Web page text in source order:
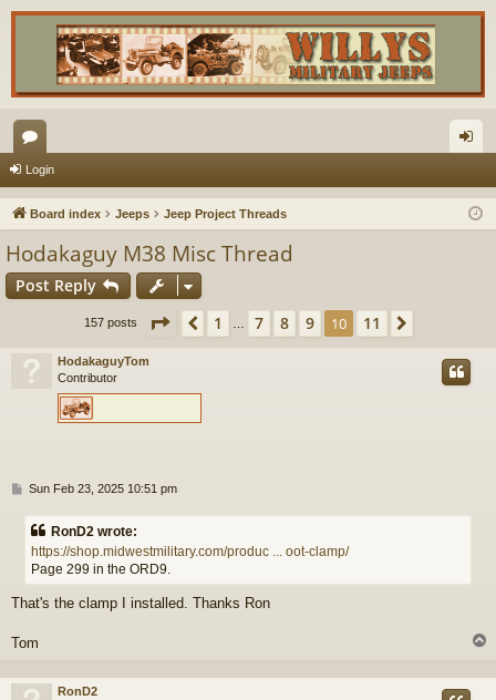
or
u
s
in
Login
Board index Jeeps Jeep Project Threads
Hodakaguy M38 Misc Thread
Post Reply
157 posts Page 10 of 11
Previous
1 7 8 9 10 11
HodakaguyTom
Contributor
P
s
Sun Feb 23, 2025 10:51 pm
RonD2 wrote:
https://shop.midwestmilitary.com/produc ... oot-clamp/
Page 299 in the ORD9.
That's the clamp I installed. Thanks Ron
Tom
p
RonD2